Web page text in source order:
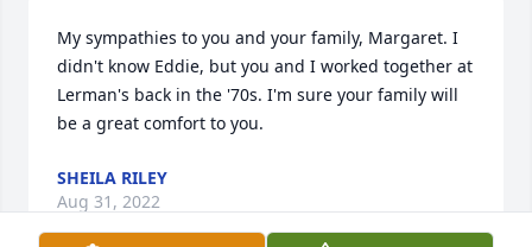
My sympathies to you and your family, Margaret. I
didn't know Eddie, but you and I worked together at
Lerman's back in the '70s. I'm sure your family will
be a great comfort to you.
SHEILA RILEY
Aug 31, 2022